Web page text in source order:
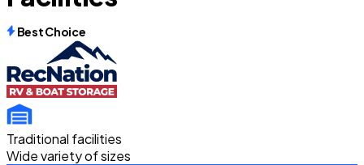
Best Choice
Traditional facilities
Wide variety of sizes